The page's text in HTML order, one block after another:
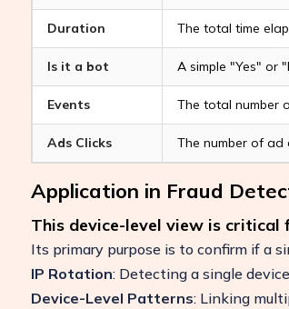
Duration The total time
Is it a bot A simple "Yes" or
Events The total number
Ads Clicks The number of ad
Application in Fraud
This device-level view is
Its primary purpose is to confirm if a
IP Rotation: Detecting a single
Device-Level Patterns: Linking